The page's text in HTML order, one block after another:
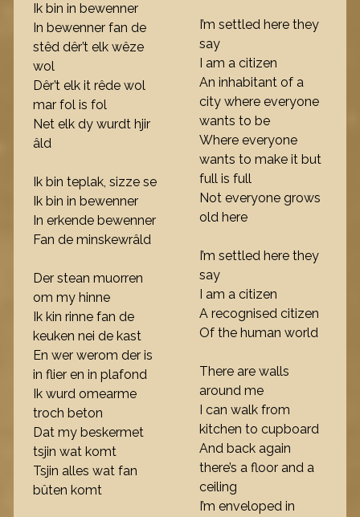
Ik bin in bewenner
In bewenner fan de
stêd dêr’t elk wêze
wol
Dêr’t elk it rêde wol
mar fol is fol
Net elk dy wurdt hjir
âld
Ik bin teplak, sizze se
Ik bin in bewenner
In erkende bewenner
Fan de minskewrâld
Der stean muorren
om my hinne
Ik kin rinne fan de
keuken nei de kast
En wer werom der is
in flier en in plafond
Ik wurd omearme
troch beton
Dat my beskermet
tsjin wat komt
Tsjin alles wat fan
bûten komt
I’m settled here they
say
I am a citizen
An inhabitant of a
city where everyone
wants to be
Where everyone
wants to make it but
full is full
Not everyone grows
old here
I’m settled here they
say
I am a citizen
A recognised citizen
Of the human world
There are walls
around me
I can walk from
kitchen to cupboard
And back again
there’s a floor and a
ceiling
I’m enveloped in